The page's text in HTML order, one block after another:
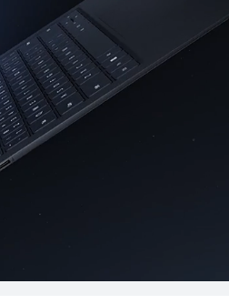
X Pro Core Ultra
Learn More